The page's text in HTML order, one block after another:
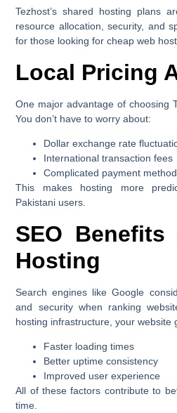
Tezhost’s shared hosting plans
resource allocation, security, and
for those looking for cheap web
Local Pricing
One major advantage of choosing
You don’t have to worry about:
Dollar exchange rate
International transaction fees
Complicated payment
This makes hosting more
Pakistani users.
SEO
Hosting
Search engines like Google
and security when ranking
hosting infrastructure, your website
Faster loading times
Better uptime consistency
Improved user experience
All of these factors contribute to
time.